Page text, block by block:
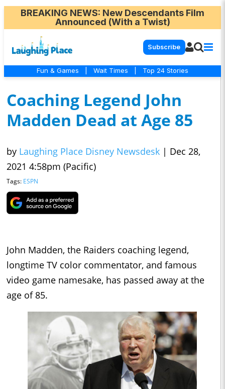
BREAKING NEWS: New Descendants Film
Announced (With a Twist)
Subscribe
Fun & Games Wait Times Top 24 Stories
Coaching Legend John
Madden Dead at Age 85
by Laughing Place Disney Newsdesk | Dec 28,
2021 4:58pm (Pacific)
Tags: ESPN
John Madden, the Raiders coaching legend,
longtime TV color commentator, and famous
video game namesake, has passed away at the
age of 85.